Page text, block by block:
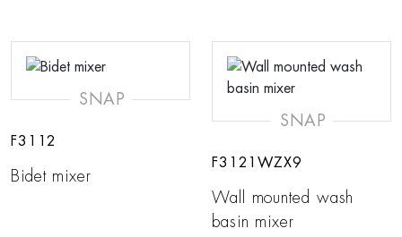
SNAP
F3112
Bidet mixer
SNAP
F3121WZX9
Wall mounted wash
basin mixer